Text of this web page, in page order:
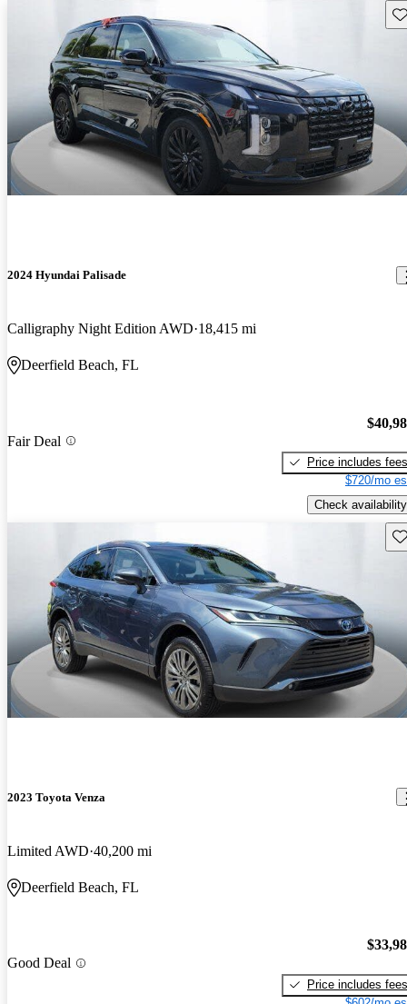
2024 Hyundai Palisade
Calligraphy Night Edition AWD 18,415 mi
Deerfield Beach, FL
Fair Deal
Price includes fees
$720/mo
Check availability
2023 Toyota Venza
Limited AWD 40,200 mi
Deerfield Beach, FL
Good Deal
Price includes fees